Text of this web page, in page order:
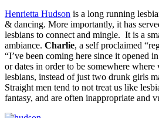
Henrietta Hudson is a long running
& dancing. More importantly, it has
lesbians to connect and mingle. It is a
ambiance. Charlie, a self proclaimed
“I’ve been coming here since it opened
or dates in order to be somewhere where
lesbians, instead of just two drunk girls
Straight men tend to not treat us like
fantasy, and are often inappropriate and